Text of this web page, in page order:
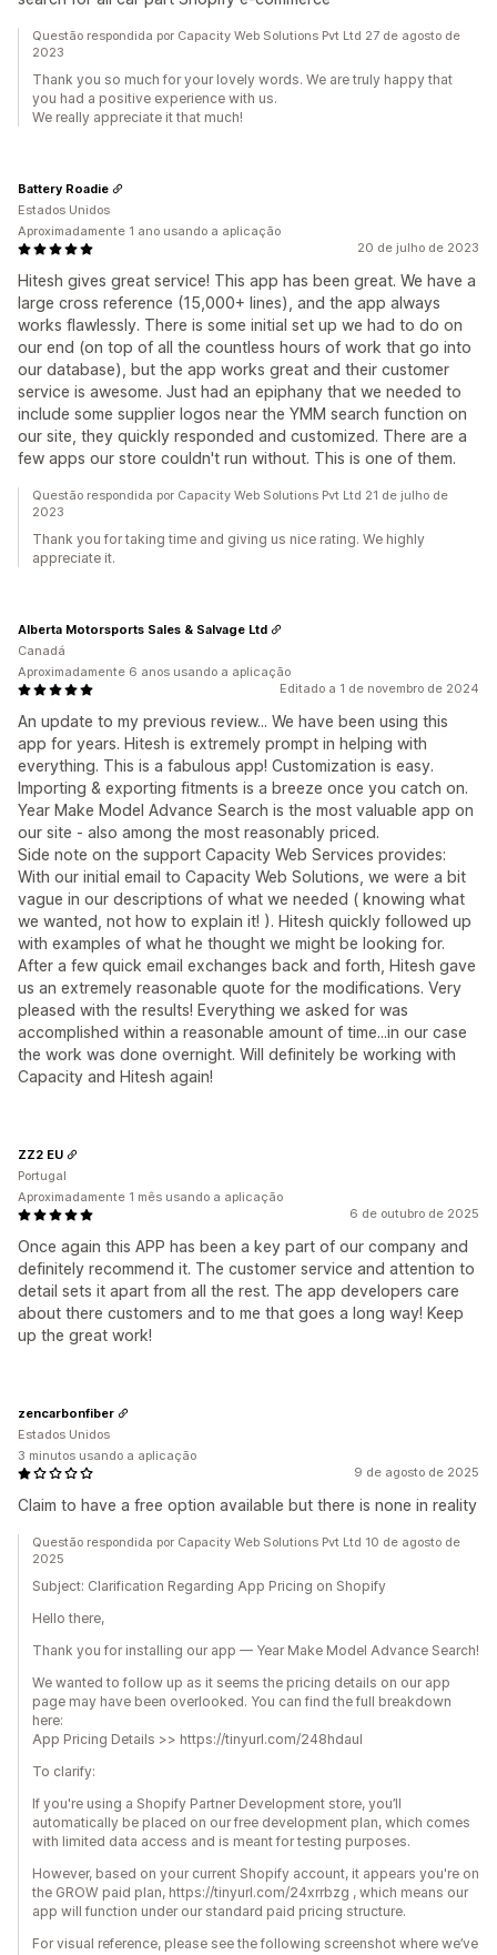
Questão respondida por Capacity Web Solutions Pvt Ltd 27 de agosto de
2023
Thank you so much for your lovely words. We are truly happy that
you had a positive experience with us.
We really appreciate it that much!
20 de julho de 2023
Hitesh gives great service! This app has been great. We have a
large cross reference (15,000+ lines), and the app always
works flawlessly. There is some initial set up we had to do on
our end (on top of all the countless hours of work that go into
our database), but the app works great and their customer
service is awesome. Just had an epiphany that we needed to
include some supplier logos near the YMM search function on
our site, they quickly responded and customized. There are a
few apps our store couldn't run without. This is one of them.
Battery Roadie
Estados Unidos
Aproximadamente 1 ano usando a aplicação
Questão respondida por Capacity Web Solutions Pvt Ltd 21 de julho de
2023
Thank you for taking time and giving us nice rating. We highly
appreciate it.
Editado a 1 de novembro de 2024
An update to my previous review... We have been using this
app for years. Hitesh is extremely prompt in helping with
everything. This is a fabulous app! Customization is easy.
Importing & exporting fitments is a breeze once you catch on.
Year Make Model Advance Search is the most valuable app on
our site - also among the most reasonably priced.
Side note on the support Capacity Web Services provides:
With our initial email to Capacity Web Solutions, we were a bit
vague in our descriptions of what we needed ( knowing what
we wanted, not how to explain it! ). Hitesh quickly followed up
with examples of what he thought we might be looking for.
After a few quick email exchanges back and forth, Hitesh gave
us an extremely reasonable quote for the modifications. Very
pleased with the results! Everything we asked for was
accomplished within a reasonable amount of time...in our case
the work was done overnight. Will definitely be working with
Capacity and Hitesh again!
Alberta Motorsports Sales & Salvage Ltd
Canadá
Aproximadamente 6 anos usando a aplicação
6 de outubro de 2025
Once again this APP has been a key part of our company and
definitely recommend it. The customer service and attention to
detail sets it apart from all the rest. The app developers care
about there customers and to me that goes a long way! Keep
up the great work!
ZZ2 EU
Portugal
Aproximadamente 1 mês usando a aplicação
9 de agosto de 2025
Claim to have a free option available but there is none in reality
zencarbonfiber
Estados Unidos
3 minutos usando a aplicação
Questão respondida por Capacity Web Solutions Pvt Ltd 10 de agosto de
2025
Subject: Clarification Regarding App Pricing on Shopify
Hello there,
Thank you for installing our app — Year Make Model Advance Search!
We wanted to follow up as it seems the pricing details on our app
page may have been overlooked. You can find the full breakdown
here:
App Pricing Details >> https://tinyurl.com/248hdaul
To clarify:
If you're using a Shopify Partner Development store, you’ll
automatically be placed on our free development plan, which comes
with limited data access and is meant for testing purposes.
However, based on your current Shopify account, it appears you're on
the GROW paid plan, https://tinyurl.com/24xrrbzg , which means our
app will function under our standard paid pricing structure.
For visual reference, please see the following screenshot where we’ve